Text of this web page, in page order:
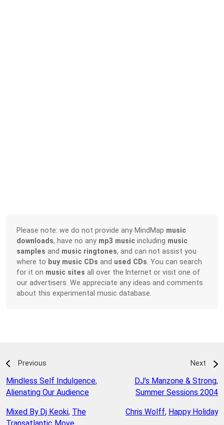
Please note: we do not provide any MindMap music
downloads, have no any mp3 music including music
samples and music ringtones, and can not assist you
where to buy music CDs and used CDs . You can search
for it on music sites all over the Internet or visit one of
our advertisers. We appreciate any ideas and comments
about this experimental music database.
Previous
Mindless Self Indulgence,
Alienating Our Audience
Mixed By Dj Keoki, The
Next
DJ's Manzone & Strong,
Summer Sessions 2004
Chris Wolff, Happy Holiday